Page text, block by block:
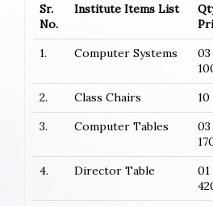
Sr.
No.
Institute Items List
1.
Computer Systems
03
2. Class Chairs
3.
Computer Tables
03
4. Director Table
01